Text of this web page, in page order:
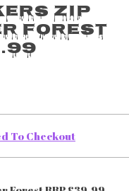
zip
Forest
To Checkout